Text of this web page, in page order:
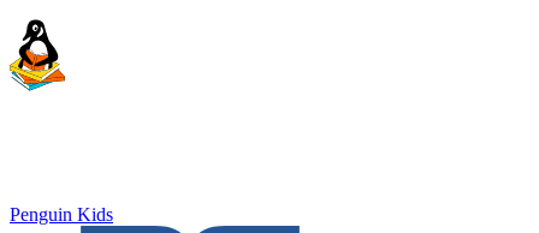
Penguin Kids